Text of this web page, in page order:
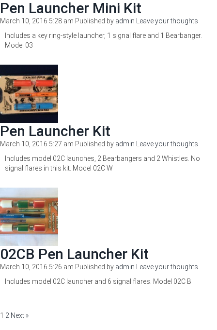
Pen Launcher Mini Kit
March 10, 2016 5:28 am Published by admin
Leave your thoughts
Includes a key ring-style launcher, 1 signal flare and 1 Bearbanger.
Model 03
Pen Launcher Kit
March 10, 2016 5:27 am Published by admin
Leave your thoughts
Includes model 02C launches, 2 Bearbangers and 2 Whistles. No
signal flares in this kit. Model 02C W
02CB Pen Launcher Kit
March 10, 2016 5:26 am Published by admin
Leave your thoughts
Includes model 02C launcher and 6 signal flares. Model 02C B
1 2 Next »